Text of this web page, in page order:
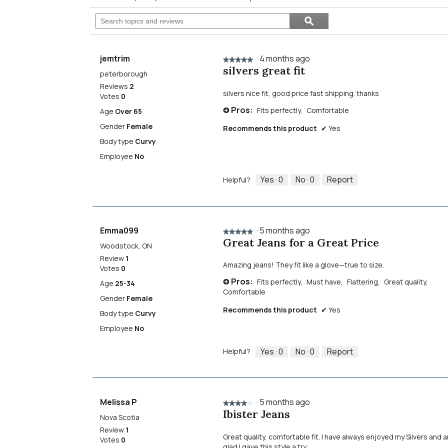
stars.
Read
reviews
Rise
Leg
Jeans
will
navigate
Search
topics
Search
topicsϙSearch
jemtrim
peterborough
Reviews 2
Votes 0
Age Over 65
Gender Female
Body type Curvy
Employee No
★★★★★
★★★★★
5
stars.
· 4 months ago
silvers great fit
silvers nice fit, good price fast shipping. thanks
+ Pros: Fits perfectly, Comfortable
Recommends this product ✔ Yes
Helpful? Yes ·0 No ·0 Report
Emma099
Woodstock, ON
Review 1
Votes 0
Age 25-34
Gender Female
Body type Curvy
Employee No
★★★★★
★★★★★
5
stars.
· 5 months ago
Great Jeans for a Great Price
Amazing jeans! They fit like a glove—true to size.
+ Pros: Fits perfectly, Must have, Flattering, Great quality,
Comfortable
Recommends this product ✔ Yes
Helpful? Yes ·0 No ·0 Report
Melissa P
Nova Scotia
Review 1
Votes 0
★★★★★
★★★★★
4
· 5 months ago
Ibister Jeans
Great quality, comfortable fit. I have always enjoyed my Silvers and